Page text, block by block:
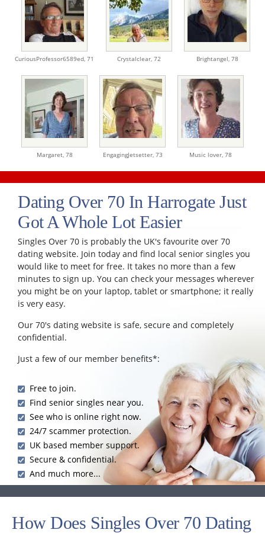
CuriousProfessor6589ed, 71 Crystalclear, 72 Brightangel, 78
Margaret, 78 EngagingJetsetter, 73 Music lover, 78
Dating Over 70 In Harrogate Just
Got A Whole Lot Easier
Singles Over 70 is probably the UK's favourite over 70
dating website. Join today and find local senior singles you
would like to meet for free. It takes no more than a few
minutes to sign up. You can check your messages wherever
you might be on your laptop, tablet or smartphone; it really
is very easy.
Our 70's dating website is safe, secure and completely
confidential.
Just a few of our member benefits*:
Free to join.
Find senior singles near you.
See who is online right now.
24/7 scammer protection.
UK based member support.
Secure & confidential.
And much more...
How Does Singles Over 70 Dating